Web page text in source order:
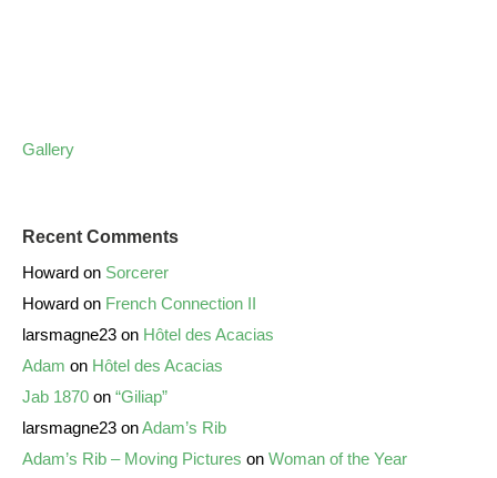
Gallery
Recent Comments
Howard on Sorcerer
Howard on French Connection II
larsmagne23 on Hôtel des Acacias
Adam on Hôtel des Acacias
Jab 1870 on “Giliap”
larsmagne23 onAdam’s Rib
Adam’s Rib – Moving Pictures on Woman of the Year